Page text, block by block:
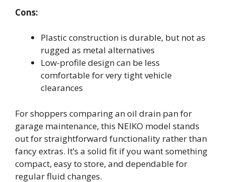
Cons:
Plastic construction is durable, but not as
rugged as metal alternatives
Low-profile design can be less
comfortable for very tight vehicle
clearances
For shoppers comparing an oil drain pan for
garage maintenance, this NEIKO model stands
out for straightforward functionality rather than
fancy extras. It’s a solid fit if you want something
compact, easy to store, and dependable for
regular fluid changes.